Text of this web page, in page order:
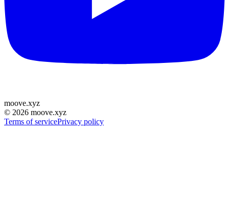
moove.xyz
© 2026 moove.xyz
Terms of servicePrivacy policy